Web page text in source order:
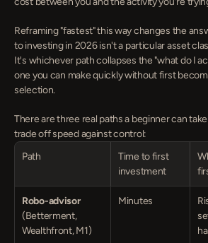
Reframing "fastest" this way changes the
to investing in 2026 isn't a particular asset
It's whichever path collapses the "what do I
one you can make quickly without first
selection.
There are three real paths a beginner can
trade off speed against control:
Path
Time to first
investment
Robo-advisor
(Betterment,
Wealthfront, M1)
Minutes